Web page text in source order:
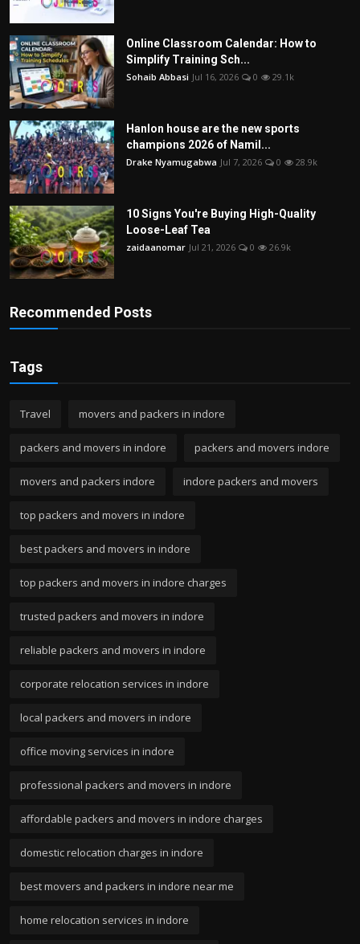
Online Classroom Calendar: How to
Simplify Training Sch...
Sohaib Abbasi Jul 16, 2026 0 29.1k
Hanlon house are the new sports
champions 2026 of Namil...
Drake Nyamugabwa Jul 7, 2026 0 28.9k
10 Signs You're Buying High-Quality
Loose-Leaf Tea
zaidaanomar Jul 21, 2026 0 26.9k
Recommended Posts
Tags
Travel movers and packers in indore
packers and movers in indore packers and movers indore
movers and packers indore indore packers and movers
top packers and movers in indore
best packers and movers in indore
top packers and movers in indore charges
trusted packers and movers in indore
reliable packers and movers in indore
corporate relocation services in indore
local packers and movers in indore
office moving services in indore
professional packers and movers in indore
affordable packers and movers in indore charges
domestic relocation charges in indore
best movers and packers in indore near me
home relocation services in indore